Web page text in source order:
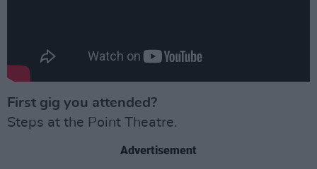
First gig you attended?
Steps at the Point Theatre.
Advertisement